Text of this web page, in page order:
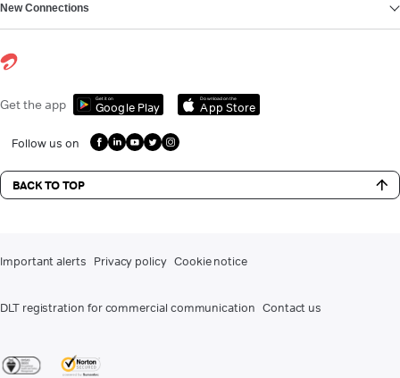
New Connections
Get the app Get it on
Google Play
Download on the
App Store
Follow us on
BACK TO TOP
Important alerts Privacy policy Cookie notice
DLT registration for commercial communication Contact us